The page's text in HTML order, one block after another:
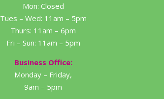
Mon: Closed
Tues – Wed: 11am – 5pm
Thurs: 11am – 6pm
Fri – Sun: 11am – 5pm
Business Office:
Monday – Friday,
9am – 5pm